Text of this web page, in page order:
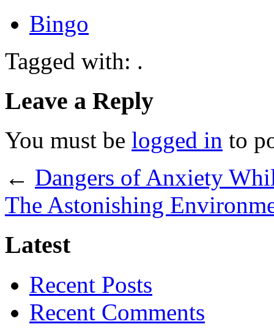
Bingo
Tagged with: .
Leave a Reply
You must be logged in to
← Dangers of Anxiety
The Astonishing
Latest
Recent Posts
Recent Comments